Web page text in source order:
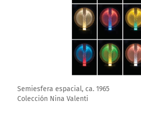
Semiesfera espacial, ca. 1965
Colección Nina Valenti